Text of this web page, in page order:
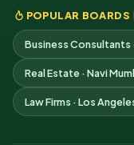
POPULAR BOARDS
Business Consultants
Real Estate · Navi
Law Firms · Los